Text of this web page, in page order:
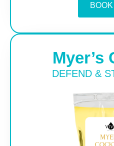
Myer’s
DEFEND &